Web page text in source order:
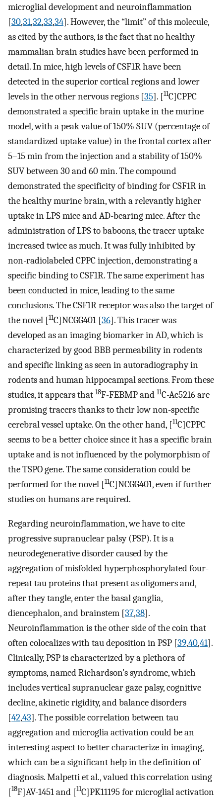
microglial development and neuroinflammation
[30,31,32,33,34]. However, the “limit” of this molecule,
as cited by the authors, is the fact that no healthy
mammalian brain studies have been performed in
detail. In mice, high levels of CSF1R have been
detected in the superior cortical regions and lower
levels in the other nervous regions [35]. [11C]CPPC
demonstrated a specific brain uptake in the murine
model, with a peak value of 150% SUV (percentage of
standardized uptake value) in the frontal cortex after
5–15 min from the injection and a stability of 150%
SUV between 30 and 60 min. The compound
demonstrated the specificity of binding for CSF1R in
the healthy murine brain, with a relevantly higher
uptake in LPS mice and AD-bearing mice. After the
administration of LPS to baboons, the tracer uptake
increased twice as much. It was fully inhibited by
non-radiolabeled CPPC injection, demonstrating a
specific binding to CSF1R. The same experiment has
been conducted in mice, leading to the same
conclusions. The CSF1R receptor was also the target of
the novel [11C]NCGG401 [36]. This tracer was
developed as an imaging biomarker in AD, which is
characterized by good BBB permeability in rodents
and specific linking as seen in autoradiography in
rodents and human hippocampal sections. From these
studies, it appears that 18F-FEBMP and 11C-Ac5216 are
promising tracers thanks to their low non-specific
cerebral vessel uptake. On the other hand, [11C]CPPC
seems to be a better choice since it has a specific brain
uptake and is not influenced by the polymorphism of
the TSPO gene. The same consideration could be
performed for the novel [11C]NCGG401, even if further
studies on humans are required.
Regarding neuroinflammation, we have to cite
progressive supranuclear palsy (PSP). It is a
neurodegenerative disorder caused by the
aggregation of misfolded hyperphosphorylated four-
repeat tau proteins that present as oligomers and,
after they tangle, enter the basal ganglia,
diencephalon, and brainstem [37,38].
Neuroinflammation is the other side of the coin that
often colocalizes with tau deposition in PSP [39,40,41].
Clinically, PSP is characterized by a plethora of
symptoms, named Richardson’s syndrome, which
includes vertical supranuclear gaze palsy, cognitive
decline, akinetic rigidity, and balance disorders
[42,43]. The possible correlation between tau
aggregation and microglia activation could be an
interesting aspect to better characterize in imaging,
which can be a significant help in the definition of
diagnosis. Malpetti et al., valued this correlation using
[18F]AV-1451 and [11C]PK11195 for microglial activation